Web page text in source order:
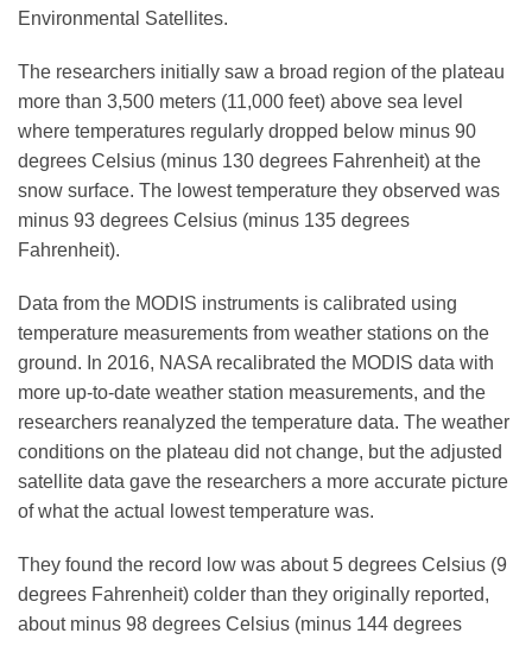
Environmental Satellites.
The researchers initially saw a broad region of the plateau
more than 3,500 meters (11,000 feet) above sea level
where temperatures regularly dropped below minus 90
degrees Celsius (minus 130 degrees Fahrenheit) at the
snow surface. The lowest temperature they observed was
minus 93 degrees Celsius (minus 135 degrees
Fahrenheit).
Data from the MODIS instruments is calibrated using
temperature measurements from weather stations on the
ground. In 2016, NASA recalibrated the MODIS data with
more up-to-date weather station measurements, and the
researchers reanalyzed the temperature data. The weather
conditions on the plateau did not change, but the adjusted
satellite data gave the researchers a more accurate picture
of what the actual lowest temperature was.
They found the record low was about 5 degrees Celsius (9
degrees Fahrenheit) colder than they originally reported,
about minus 98 degrees Celsius (minus 144 degrees